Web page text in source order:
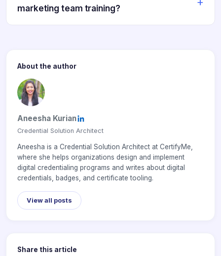
marketing team training?
About the author
Aneesha Kurian
Credential Solution Architect
Aneesha is a Credential Solution Architect at CertifyMe,
where she helps organizations design and implement
digital credentialing programs and writes about digital
credentials, badges, and certificate tooling.
View all posts
Share this article